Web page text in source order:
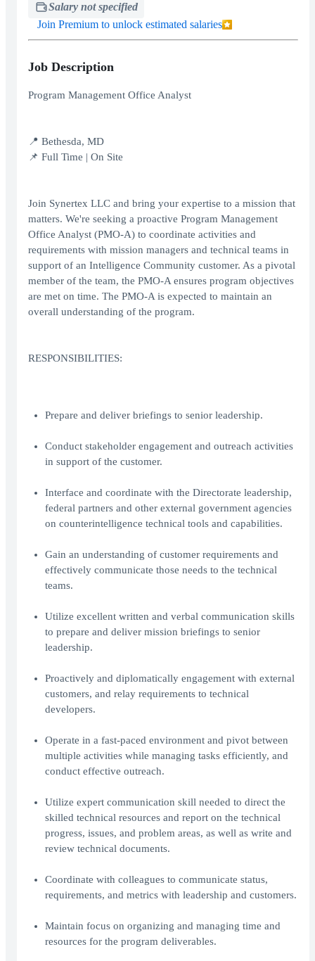
Salary not specified
Join Premium to unlock estimated salaries
Job Description
Program Management Office Analyst
📍 Bethesda, MD
📌 Full Time | On Site
Join Synertex LLC and bring your expertise to a mission that
matters. We're seeking a proactive Program Management
Office Analyst (PMO-A) to coordinate activities and
requirements with mission managers and technical teams in
support of an Intelligence Community customer. As a pivotal
member of the team, the PMO-A ensures program objectives
are met on time. The PMO-A is expected to maintain an
overall understanding of the program.
RESPONSIBILITIES:
Prepare and deliver briefings to senior leadership.
Conduct stakeholder engagement and outreach activities
in support of the customer.
Interface and coordinate with the Directorate leadership,
federal partners and other external government agencies
on counterintelligence technical tools and capabilities.
Gain an understanding of customer requirements and
effectively communicate those needs to the technical
teams.
Utilize excellent written and verbal communication skills
to prepare and deliver mission briefings to senior
leadership.
Proactively and diplomatically engagement with external
customers, and relay requirements to technical
developers.
Operate in a fast-paced environment and pivot between
multiple activities while managing tasks efficiently, and
conduct effective outreach.
Utilize expert communication skill needed to direct the
skilled technical resources and report on the technical
progress, issues, and problem areas, as well as write and
review technical documents.
Coordinate with colleagues to communicate status,
requirements, and metrics with leadership and customers.
Maintain focus on organizing and managing time and
resources for the program deliverables.